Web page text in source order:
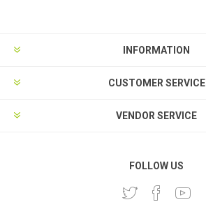
INFORMATION
CUSTOMER SERVICE
VENDOR SERVICE
FOLLOW US